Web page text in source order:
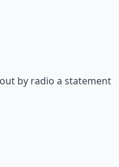
by radio a statement